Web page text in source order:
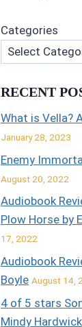
Categories
RECENT
What is Vella?
January 28, 2023
Enemy
August 20, 2022
Audiobook
Plow Horse by
17, 2022
Audiobook
Boyle August 14,
4 of 5 stars
Mindy Hardwick